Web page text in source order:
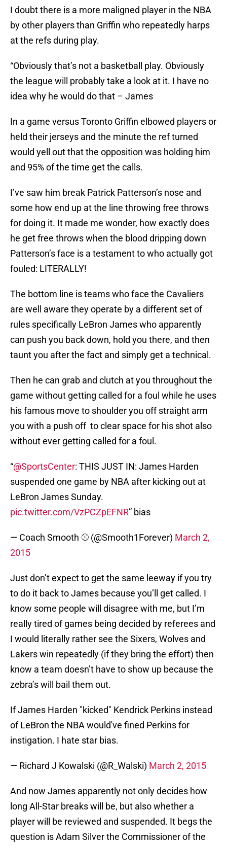
I doubt there is a more maligned player in the NBA
by other players than Griffin who repeatedly harps
at the refs during play.
“Obviously that’s not a basketball play. Obviously
the league will probably take a look at it. I have no
idea why he would do that – James
In a game versus Toronto Griffin elbowed players or
held their jerseys and the minute the ref turned
would yell out that the opposition was holding him
and 95% of the time get the calls.
I’ve saw him break Patrick Patterson’s nose and
some how end up at the line throwing free throws
for doing it. It made me wonder, how exactly does
he get free throws when the blood dripping down
Patterson’s face is a testament to who actually got
fouled: LITERALLY!
The bottom line is teams who face the Cavaliers
are well aware they operate by a different set of
rules specifically LeBron James who apparently
can push you back down, hold you there, and then
taunt you after the fact and simply get a technical.
Then he can grab and clutch at you throughout the
game without getting called for a foul while he uses
his famous move to shoulder you off straight arm
you with a push off to clear space for his shot also
without ever getting called for a foul.
“@SportsCenter: THIS JUST IN: James Harden
suspended one game by NBA after kicking out at
LeBron James Sunday.
pic.twitter.com/VzPCZpEFNR” bias
— Coach Smooth ⚾️ (@Smooth1Forever) March 2,
2015
Just don’t expect to get the same leeway if you try
to do it back to James because you’ll get called. I
know some people will disagree with me, but I’m
really tired of games being decided by referees and
I would literally rather see the Sixers, Wolves and
Lakers win repeatedly (if they bring the effort) then
know a team doesn’t have to show up because the
zebra’s will bail them out.
If James Harden "kicked" Kendrick Perkins instead
of LeBron the NBA would've fined Perkins for
instigation. I hate star bias.
— Richard J Kowalski (@R_Walski) March 2, 2015
And now James apparently not only decides how
long All-Star breaks will be, but also whether a
player will be reviewed and suspended. It begs the
question is Adam Silver the Commissioner of the